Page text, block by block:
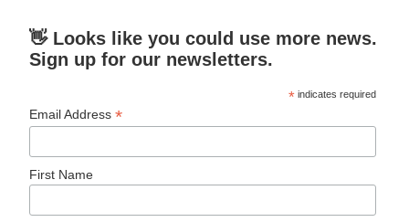
👋 Looks like you could use more news.
Sign up for our newsletters.
* indicates required
Email Address*
First Name